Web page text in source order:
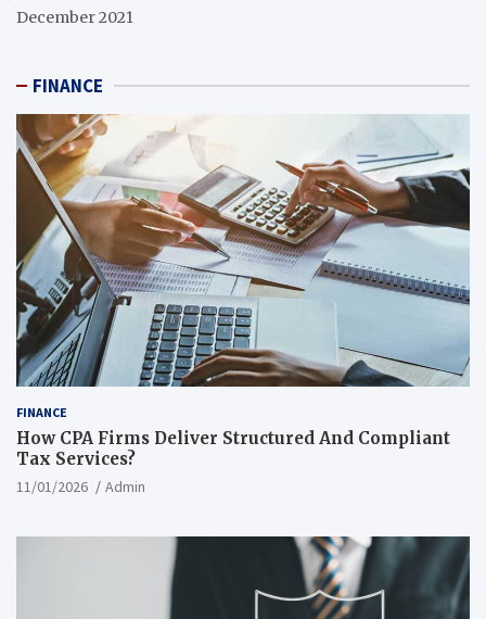
December 2021
FINANCE
FINANCE
How CPA Firms Deliver Structured And Compliant
Tax Services?
11/01/2026 Admin